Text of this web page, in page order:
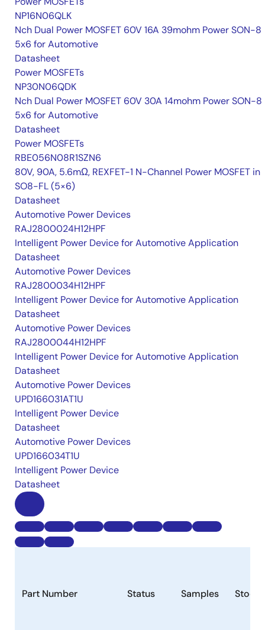
NP16N06QLK
Nch Dual Power MOSFET 60V 16A 39mohm Power SON-8
5x6 for Automotive
Datasheet
Power MOSFETs
NP30N06QDK
Nch Dual Power MOSFET 60V 30A 14mohm Power SON-8
5x6 for Automotive
Datasheet
Power MOSFETs
RBE056N08R1SZN6
80V, 90A, 5.6mΩ, REXFET-1 N-Channel Power MOSFET in
SO8-FL (5×6)
Datasheet
Automotive Power Devices
RAJ2800024H12HPF
Intelligent Power Device for Automotive Application
Datasheet
Automotive Power Devices
RAJ2800034H12HPF
Intelligent Power Device for Automotive Application
Datasheet
Automotive Power Devices
RAJ2800044H12HPF
Intelligent Power Device for Automotive Application
Datasheet
Automotive Power Devices
UPD166031AT1U
Intelligent Power Device
Datasheet
Automotive Power Devices
UPD166034T1U
Intelligent Power Device
Datasheet
Part Number Status Samples Stock